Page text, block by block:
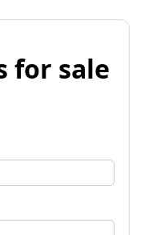
for sale